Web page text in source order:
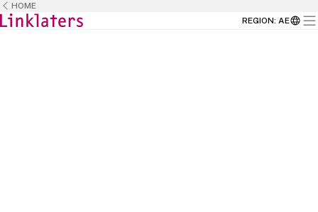
HOME
REGION: AE